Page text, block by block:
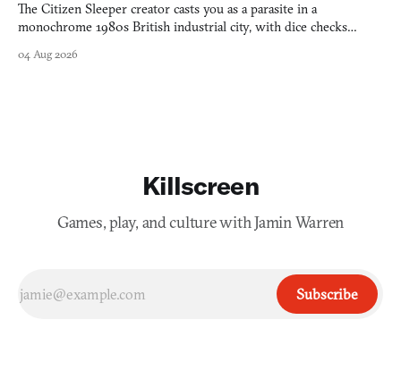
The Citizen Sleeper creator casts you as a parasite in a
monochrome 1980s British industrial city, with dice checks
04 Aug 2026
Killscreen
Games, play, and culture with Jamin Warren
Subscribe